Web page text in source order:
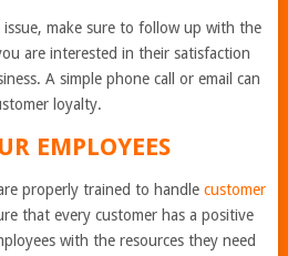
make sure to follow up with the
are interested in their satisfaction
A simple phone call or email can
loyalty.
EMPLOYEES
properly trained to handle customer
that every customer has a positive
with the resources they need